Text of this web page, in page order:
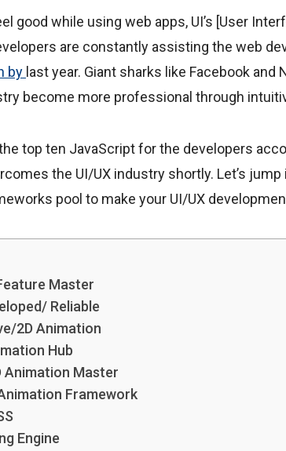
good while using web apps, UI’s [User
are constantly assisting the web
by last year. Giant sharks like Facebook and
become more professional through
top ten JavaScript for the developers
the UI/UX industry shortly. Let’s
pool to make your UI/UX
Master
Reliable
2D Animation
Hub
Animation Master
Framework
Engine